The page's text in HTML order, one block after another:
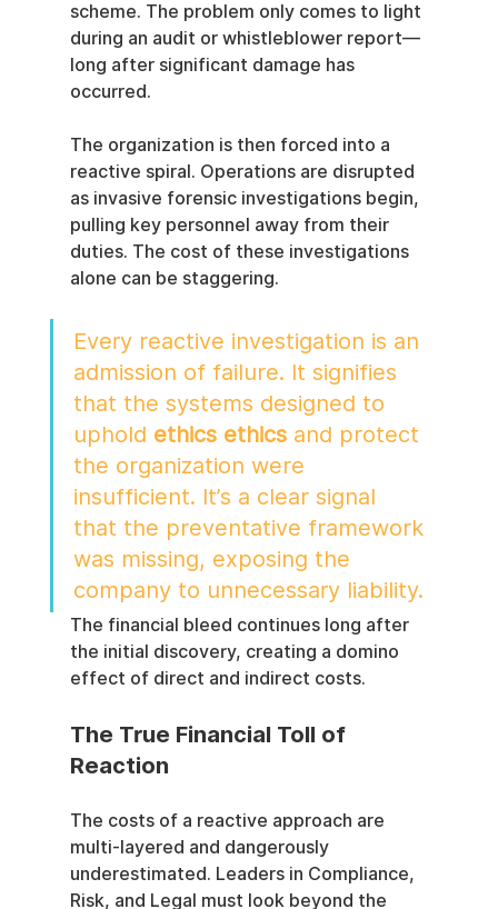
scheme. The problem only comes to light
during an audit or whistleblower report—
long after significant damage has
occurred.
The organization is then forced into a
reactive spiral. Operations are disrupted
as invasive forensic investigations begin,
pulling key personnel away from their
duties. The cost of these investigations
alone can be staggering.
Every reactive investigation is an
admission of failure. It signifies
that the systems designed to
uphold ethics ethics and protect
the organization were
insufficient. It’s a clear signal
that the preventative framework
was missing, exposing the
company to unnecessary liability.
The financial bleed continues long after
the initial discovery, creating a domino
effect of direct and indirect costs.
The True Financial Toll of
Reaction
The costs of a reactive approach are
multi-layered and dangerously
underestimated. Leaders in Compliance,
Risk, and Legal must look beyond the